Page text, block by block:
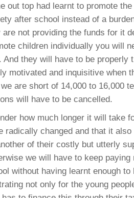
out top had learnt to promote
after school instead of a
are not providing the funds for it
children individually you will
And they will have to be
motivated and inquisitive when
are short of 14,000 to 16,000
will have to be cancelled.
how much longer it will take
radically changed and that it
of their costly but utterly
we will have to keep
without having learnt enough
not only for the young